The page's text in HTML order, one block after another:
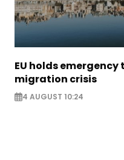
EU holds
migration crisis
4 AUGUST 10:24